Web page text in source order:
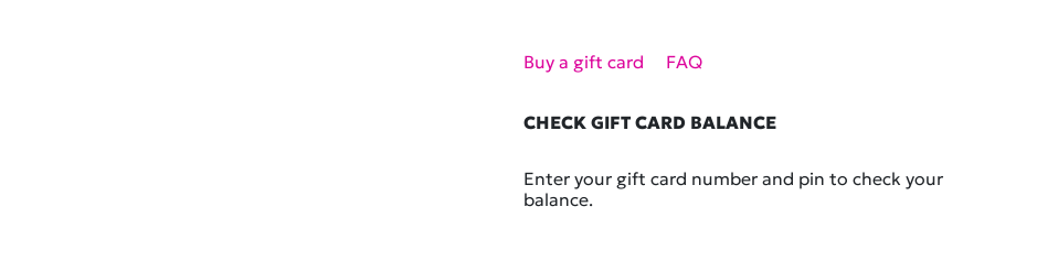
Buy a gift card FAQ
CHECK GIFT CARD BALANCE
Enter your gift card number and pin to check your
balance.